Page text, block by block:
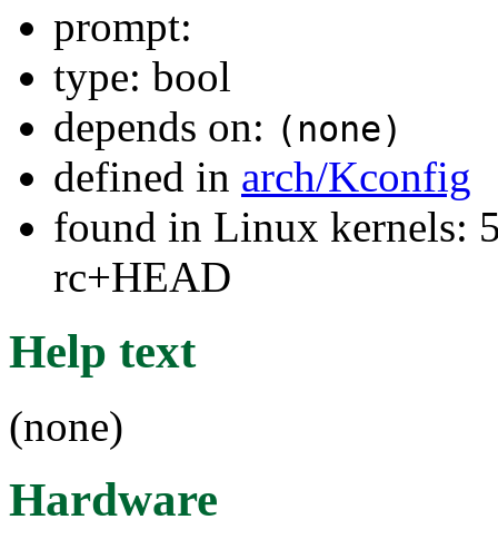
prompt:
type: bool
depends on: (none)
defined in arch/Kconfig
found in Linux kernels:
rc+HEAD
Help text
(none)
Hardware